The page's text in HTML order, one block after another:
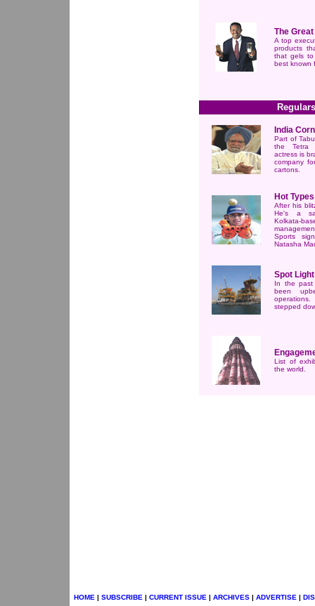
The
A top
products
that gels to
best known
Regulars
India
Part of
the Tetra
actress is
company
cartons.
Hot Types
After his
He's a
Sports
Natasha
Spot Light
In the past
been
operations.
stepped
List of
the world.
HOME | SUBSCRIBE | CURRENT ISSUE | ARCHIVES | ADVERTISE |